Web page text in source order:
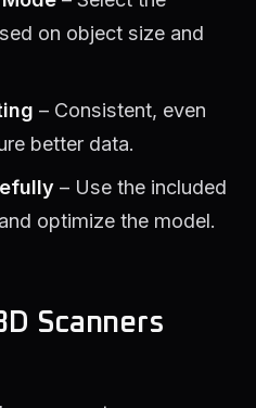
on object size and
– Consistent, even
better data.
– Use the included
optimize the model.
Scanners